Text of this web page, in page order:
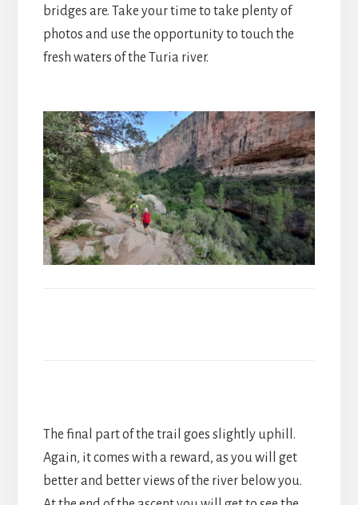
bridges are. Take your time to take plenty of
photos and use the opportunity to touch the
fresh waters of the Turia river.
The final part of the trail goes slightly uphill.
Again, it comes with a reward, as you will get
better and better views of the river below you.